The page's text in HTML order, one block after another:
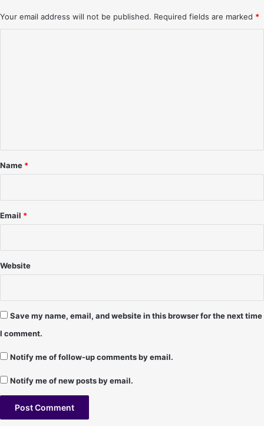
Your email address will not be published. Required fields are marked *
*
Name *
Email *
Website
Save my name, email, and website in this browser for the next time
I comment.
Notify me of follow-up comments by email.
Notify me of new posts by email.